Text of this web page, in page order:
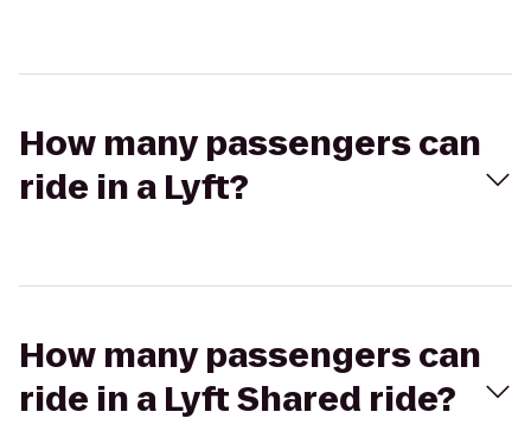
How many passengers can
ride in a Lyft?
How many passengers can
ride in a Lyft Shared ride?